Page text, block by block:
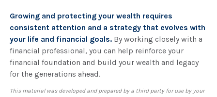
Growing and protecting your wealth requires
consistent attention and a strategy that evolves with
your life and financial goals. By working closely with a
financial professional, you can help reinforce your
financial foundation and build your wealth and legacy
for the generations ahead.
This material was developed and prepared by a third party for use by your